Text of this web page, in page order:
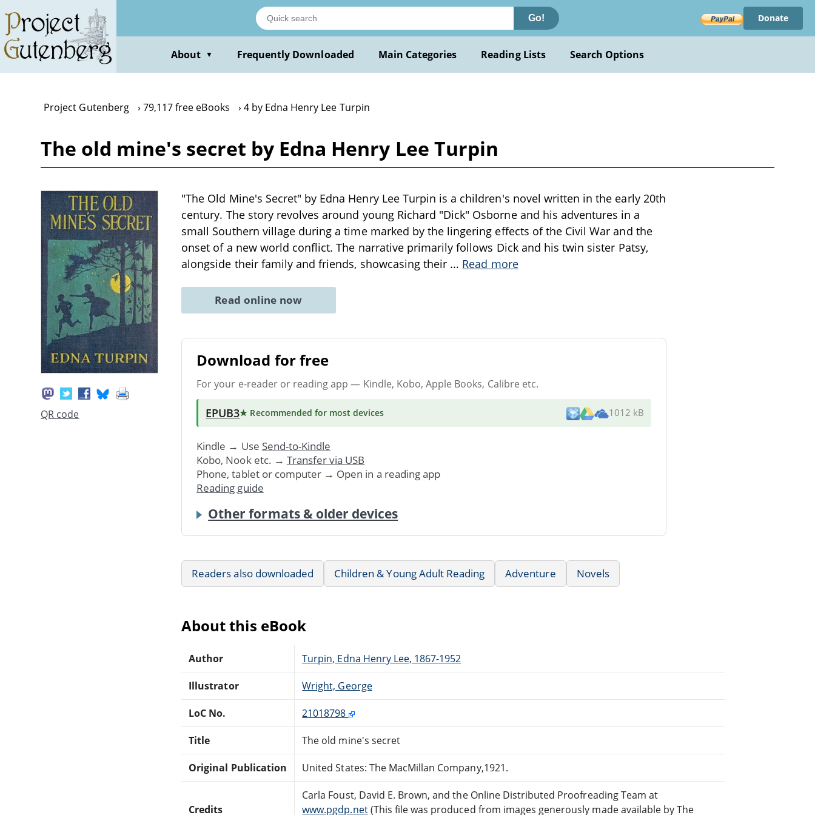
main
content
Go! Donate
About ▼ Frequently Downloaded Main Categories Reading Lists Search Options
Project Gutenberg 79,117 free eBooks 4 by Edna Henry Lee Turpin
The old mine's secret by Edna Henry Lee Turpin
QR code
"The Old Mine's Secret" by Edna Henry Lee Turpin is a children's novel written in the early 20th
century. The story revolves around young Richard "Dick" Osborne and his adventures in a
small Southern village during a time marked by the lingering effects of the Civil War and the
onset of a new world conflict. The narrative primarily follows Dick and his twin sister Patsy,
alongside their family and friends, showcasing their ... Read more
Read online now
Download for free
For your e-reader or reading app — Kindle, Kobo, Apple Books, Calibre etc.
EPUB3★ Recommended for most devices 1012 kB
Kindle → Use Send-to-Kindle
Kobo, Nook etc. → Transfer via USB
Phone, tablet or computer → Open in a reading app
Reading guide
Other formats & older devices
Readers also downloaded Children & Young Adult Reading Adventure Novels
About this eBook
Author Turpin, Edna Henry Lee, 1867-1952
Illustrator Wright, George
LoC No. 21018798
Title The old mine's secret
Original Publication United States: The MacMillan Company,1921.
Credits
Carla Foust, David E. Brown, and the Online Distributed Proofreading Team at
www.pgdp.net(This file was produced from images generously made available by The